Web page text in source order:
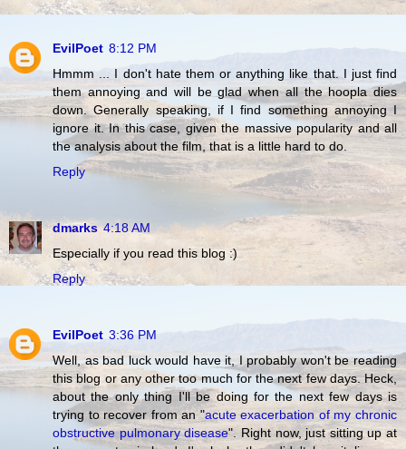
EvilPoet 8:12 PM
Hmmm ... I don't hate them or anything like that. I just find
them annoying and will be glad when all the hoopla dies
down. Generally speaking, if I find something annoying I
ignore it. In this case, given the massive popularity and all
the analysis about the film, that is a little hard to do.
Reply
dmarks 4:18 AM
Especially if you read this blog :)
Reply
EvilPoet 3:36 PM
Well, as bad luck would have it, I probably won't be reading
this blog or any other too much for the next few days. Heck,
about the only thing I'll be doing for the next few days is
trying to recover from an "acute exacerbation of my chronic
obstructive pulmonary disease". Right now, just sitting up at